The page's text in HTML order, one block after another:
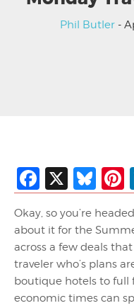
Phil Butler-
X
Okay, so you’re
about it for the
across a few deals
traveler who’s plans
boutique hotels to full
economic times can